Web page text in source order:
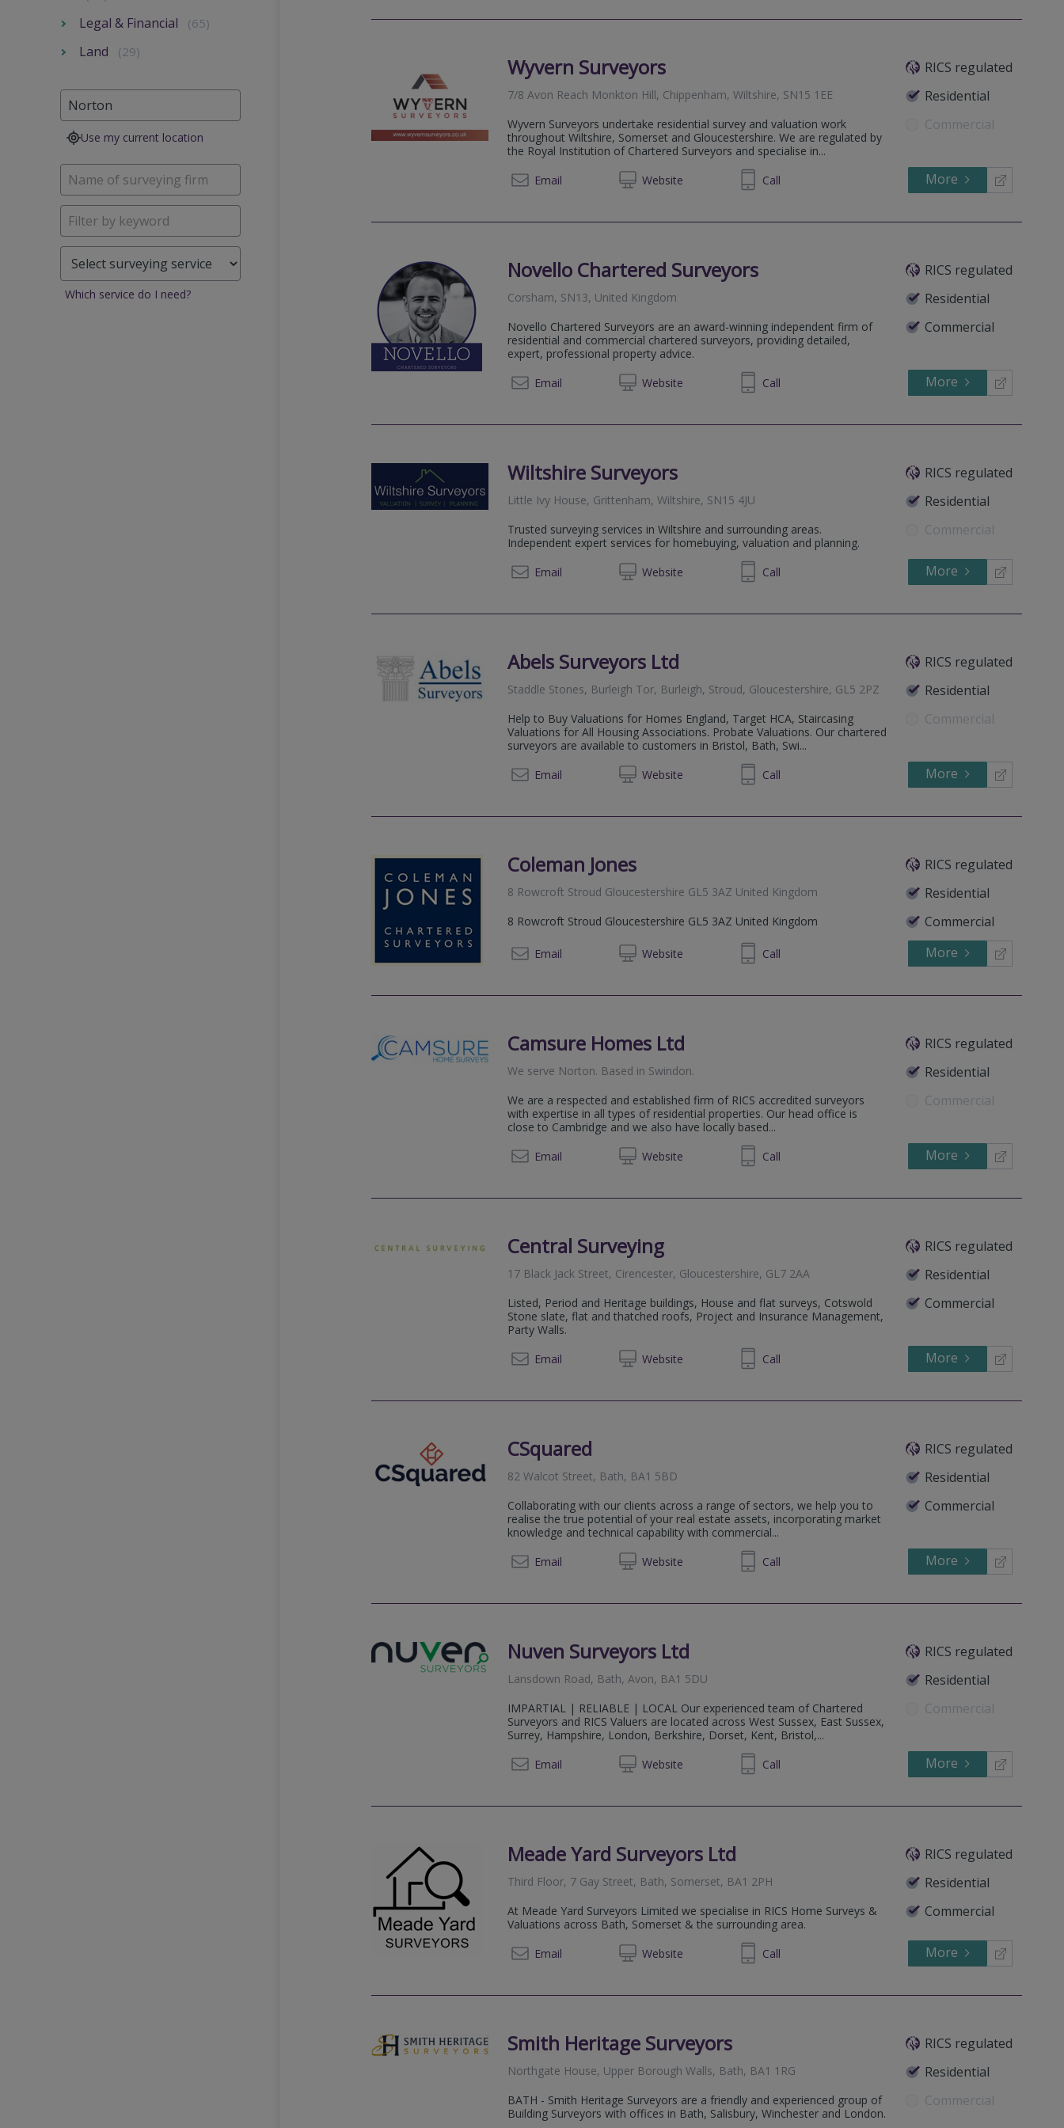
Wyvern Surveyors
RICS regulated
Residential
Commercial
7/8 Avon Reach Monkton Hill, Chippenham, Wiltshire, SN15 1EE
Wyvern Surveyors undertake residential survey and valuation work
throughout Wiltshire, Somerset and Gloucestershire. We are regulated by
the Royal Institution of Chartered Surveyors and specialise in...
Email
Website
03301 758366 Call More
Novello Chartered Surveyors
RICS regulated
Residential
Commercial
Corsham, SN13, United Kingdom
Novello Chartered Surveyors are an award-winning independent firm of
residential and commercial chartered surveyors, providing detailed,
expert, professional property advice.
Email
Website
020 8064 1636 Call More
Wiltshire Surveyors
RICS regulated
Residential
Commercial
Little Ivy House, Grittenham, Wiltshire, SN15 4JU
Trusted surveying services in Wiltshire and surrounding areas.
Independent expert services for homebuying, valuation and planning.
Email
Website
01793 267408 Call More
Abels Surveyors Ltd
RICS regulated
Residential
Commercial
Staddle Stones, Burleigh Tor, Burleigh, Stroud, Gloucestershire, GL5 2PZ
Help to Buy Valuations for Homes England, Target HCA, Staircasing
Valuations for All Housing Associations. Probate Valuations. Our chartered
surveyors are available to customers in Bristol, Bath, Swi...
Email
Website
01453 887300 Call More
Coleman Jones
RICS regulated
Residential
Commercial
8 Rowcroft Stroud Gloucestershire GL5 3AZ United Kingdom
8 Rowcroft Stroud Gloucestershire GL5 3AZ United Kingdom
Email Website
01453 759083 Call More
Camsure Homes Ltd
RICS regulated
Residential
Commercial
We serve Norton. Based in Swindon.
We are a respected and established firm of RICS accredited surveyors
with expertise in all types of residential properties. Our head office is
close to Cambridge and we also have locally based...
Email
Website
01793 387789 Call More
Central Surveying
RICS regulated
Residential
Commercial
17 Black Jack Street, Cirencester, Gloucestershire, GL7 2AA
Listed, Period and Heritage buildings, House and flat surveys, Cotswold
Stone slate, flat and thatched roofs, Project and Insurance Management,
Party Walls.
Email
Website
01285 640840 Call More
CSquared
RICS regulated
Residential
Commercial
82 Walcot Street, Bath, BA1 5BD
Collaborating with our clients across a range of sectors, we help you to
realise the true potential of your real estate assets, incorporating market
knowledge and technical capability with commercial...
Email
Website
0117 452 3423 Call More
Nuven Surveyors Ltd
RICS regulated
Residential
Commercial
Lansdown Road, Bath, Avon, BA1 5DU
IMPARTIAL | RELIABLE | LOCAL Our experienced team of Chartered
Surveyors and RICS Valuers are located across West Sussex, East Sussex,
Surrey, Hampshire, London, Berkshire, Dorset, Kent, Bristol,...
Email
Website
0333 188 2400 Call More
Meade Yard Surveyors Ltd
RICS regulated
Residential
Commercial
Third Floor, 7 Gay Street, Bath, Somerset, BA1 2PH
At Meade Yard Surveyors Limited we specialise in RICS Home Surveys &
Valuations across Bath, Somerset & the surrounding area.
Email
Website07837169249 Call More
Smith Heritage Surveyors
RICS regulated
Residential
Commercial
Northgate House, Upper Borough Walls, Bath, BA1 1RG
BATH - Smith Heritage Surveyors are a friendly and experienced group of
Building Surveyors with offices in Bath, Salisbury, Winchester and London.
Legal & Financial (65)
Land (29)
Use my current location
Which service do I need?